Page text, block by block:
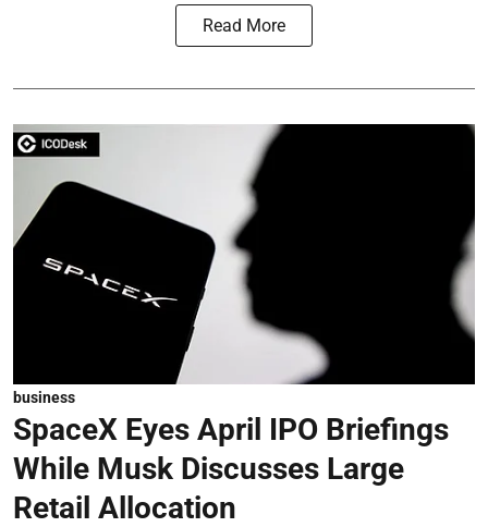
Read More
business
SpaceX Eyes April IPO Briefings
While Musk Discusses Large
Retail Allocation